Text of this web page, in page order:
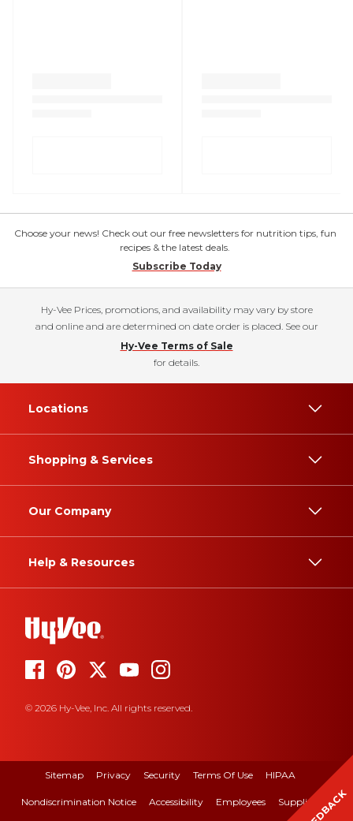
Choose your news! Check out our free newsletters for nutrition tips, fun
recipes & the latest deals.
Subscribe Today
Hy-Vee Prices, promotions, and availability may vary by store
and online and are determined on date order is placed. See our
Hy-Vee Terms of Sale
for details.
Locations
Shopping & Services
Our Company
Help & Resources
© 2026 Hy-Vee, Inc. All rights reserved.
Sitemap Privacy Security Terms Of Use HIPAA
Nondiscrimination Notice Accessibility Employees Suppliers